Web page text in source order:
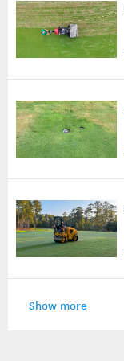
Show more